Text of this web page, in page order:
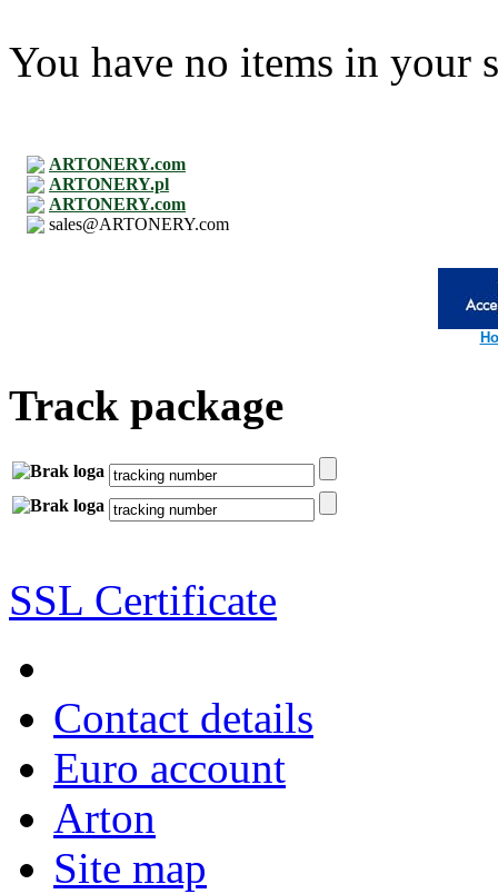
You have no items in your
ARTONERY.com
ARTONERY.pl
ARTONERY.com
sales@ARTONERY.com
Track package
SSL Certificate
Contact details
Euro account
Arton
Site map